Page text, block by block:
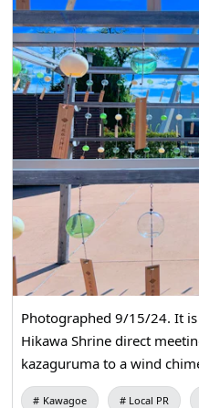
Photographed 9/15/24. It
Hikawa Shrine direct
kazaguruma to a wind
Kawagoe Local PR